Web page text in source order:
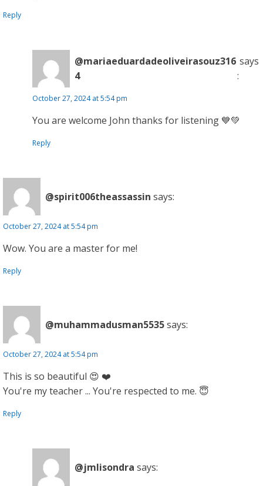
Reply
@mariaeduardadeoliveirasouz316
4
says
:
October 27, 2024 at 5:54 pm
You are welcome John thanks for listening 💙💚
Reply
@spirit006theassassin says:
October 27, 2024 at 5:54 pm
Wow. You are a master for me!
Reply
@muhammadusman5535says:
October 27, 2024 at 5:54 pm
This is so beautiful 😍 ❤️
You're my teacher ... You're respected to me. 😇
Reply
@jmlisondra says: